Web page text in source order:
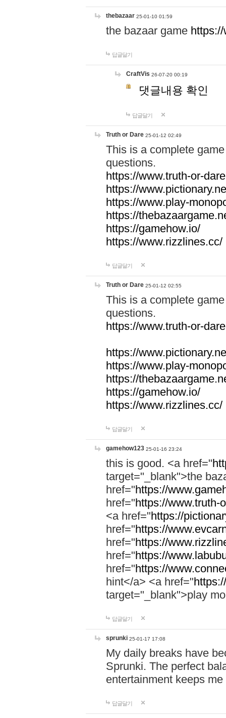
thebazaar 25-01-10 01:59
the bazaar game
답글달기
CraftVis 26-07-20 00:19
댓글내용 확인
답글달기
Truth or Dare 25-01-12 02:49
This is a complete
questions.
https://www.truth-or-
https://
https://www.play-
https://
https://gamehow.io/
https://www.rizzlines.cc/
답글달기
Truth or Dare 25-01-12 02:55
This is a complete
questions.
https://www.truth-or-
https://
https://www.play-
https://
https://gamehow.io/
https://www.rizzlines.cc/
답글달기
gamehow123 25-01-16 23:24
this is good. <a href="
target="_blank">the
href="https://
href="https://www.truth-
<a href="https://
href="https://
href="https://
href="https://
href="https://
hint</a> <a href="
target="_blank">play
답글달기
sprunki 25-01-17 17:08
My daily breaks have
Sprunki. The perfect
entertainment keeps
답글달기